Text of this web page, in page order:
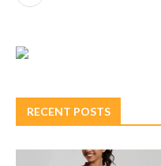
RECENT POSTS